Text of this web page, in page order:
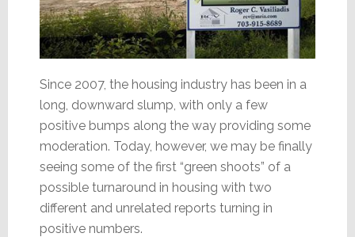
Since 2007, the housing industry has been in a
long, downward slump, with only a few
positive bumps along the way providing some
moderation. Today, however, we may be finally
seeing some of the first “green shoots” of a
possible turnaround in housing with two
different and unrelated reports turning in
positive numbers.